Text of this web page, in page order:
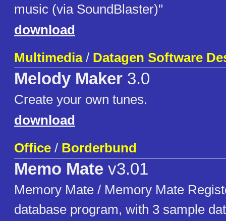
music (via SoundBlaster)"
download
Multimedia/ Datagen Software
Melody Maker 3.0
Create your own tunes.
download
Office / Borderbund
Memo Mate v3.01
Memory Mate / Memory Mate
database program, with 3 sample